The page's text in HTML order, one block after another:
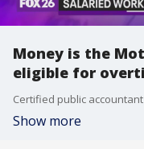
Money is the
eligible for
Show more